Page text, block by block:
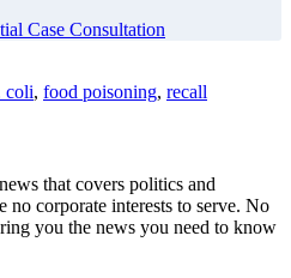
Case Consultation
coli, food poisoning, recall
that covers politics and
no corporate interests to serve. No
you the news you need to know